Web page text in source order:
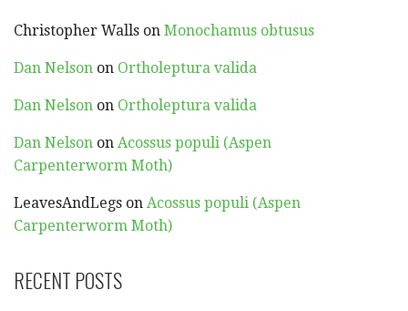
Christopher Walls on Monochamus obtusus
Dan Nelson on Ortholeptura valida
Dan Nelson on Ortholeptura valida
Dan Nelson on Acossus populi (Aspen
Carpenterworm Moth)
LeavesAndLegs on Acossus populi (Aspen
Carpenterworm Moth)
RECENT POSTS